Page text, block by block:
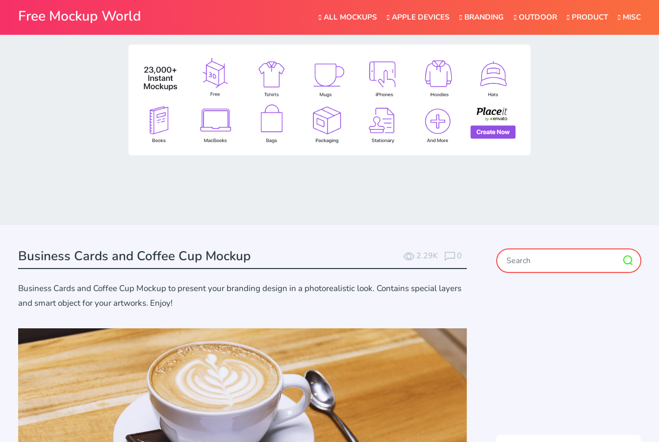
ALL MOCKUPS APPLE DEVICES BRANDING OUTDOOR PRODUCT MISC
Business Cards and Coffee Cup Mockup 2.29K 0
Business Cards and Coffee Cup Mockup to present your branding design in a photorealistic look. Contains special layers
and smart object for your artworks. Enjoy!